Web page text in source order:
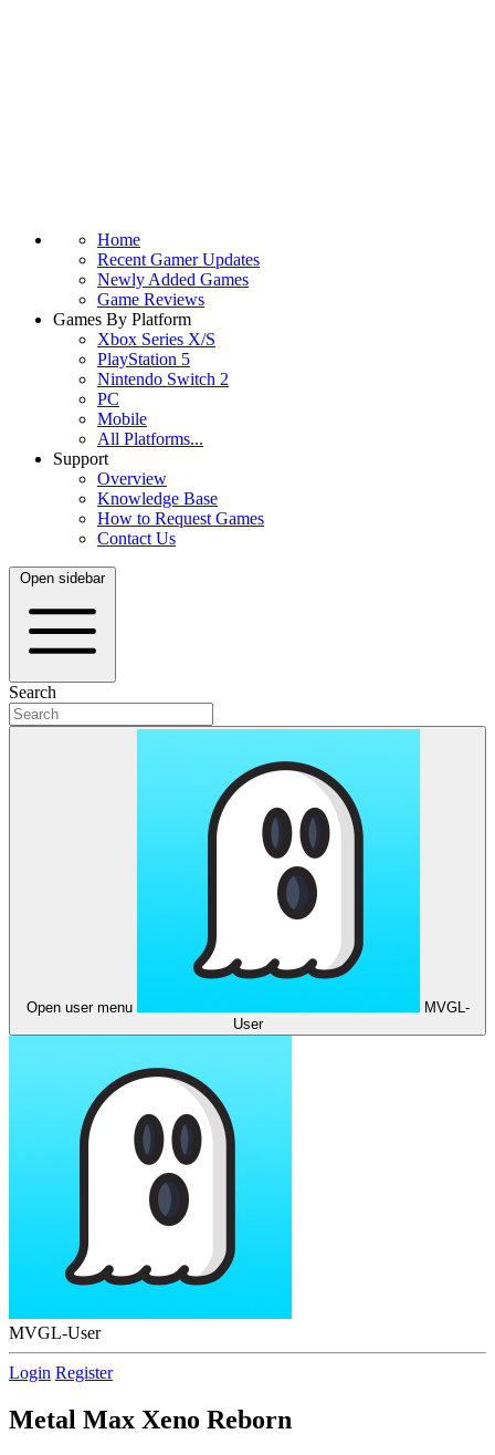
Home
Recent Gamer Updates
Newly Added Games
Game Reviews
Games By Platform
Xbox Series X/S
PlayStation 5
Nintendo Switch 2
PC
Mobile
All Platforms...
Support
Overview
Knowledge Base
How to Request Games
Contact Us
Open sidebar
Search
Open user menu
MVGL-
User
MVGL-User
Login Register
Metal Max Xeno Reborn